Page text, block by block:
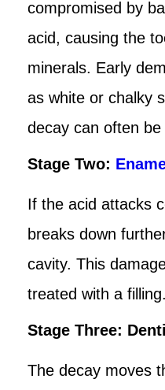
compromised by
acid, causing the
minerals. Early
as white or chalky
decay can often
Stage Two:
If the acid attacks
breaks down
cavity. This
treated with a filling.
Stage Three:
The decay moves